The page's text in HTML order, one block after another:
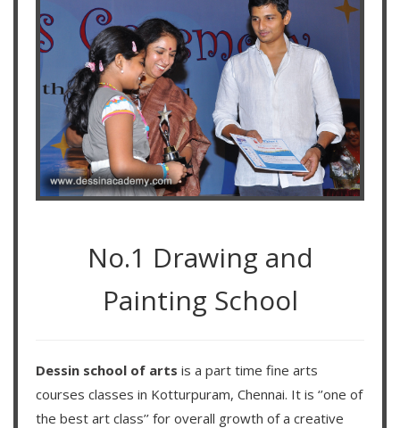
No.1 Drawing and
Painting School
Dessin school of arts is a part time fine arts
courses classes in Kotturpuram, Chennai. It is ‘’one of
the best art class’’ for overall growth of a creative